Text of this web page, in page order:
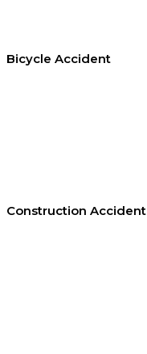
Bicycle Accident
Construction Accident